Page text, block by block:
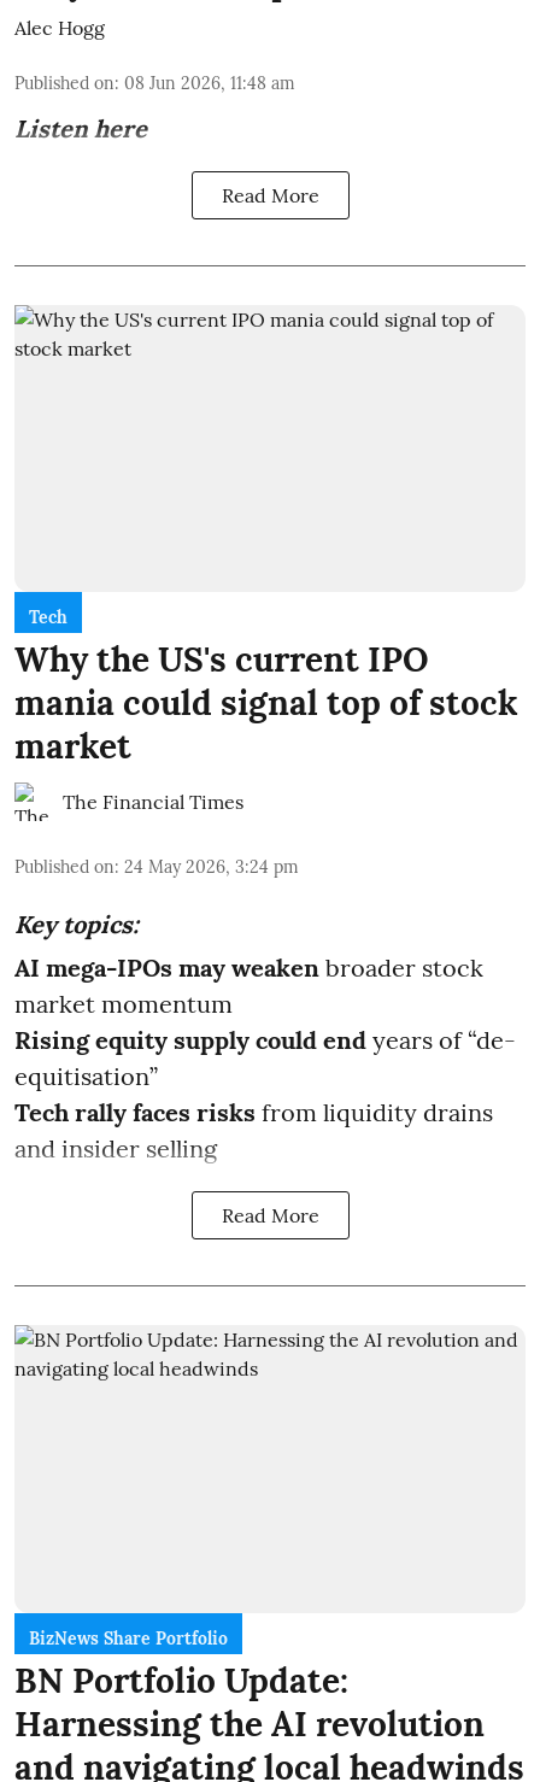
Alec Hogg
Published on: 08 Jun 2026, 11:48 am
Listen here
Read More
Tech
Why the US's current IPO
mania could signal top of stock
market
The Financial Times
Published on: 24 May 2026, 3:24 pm
Key topics:
AI mega-IPOs may weaken broader stock
market momentum
Rising equity supply could end years of “de-
equitisation”
Tech rally faces risks from liquidity drains
and insider selling
Read More
BizNews Share Portfolio
BN Portfolio Update:
Harnessing the AI revolution
and navigating local headwinds